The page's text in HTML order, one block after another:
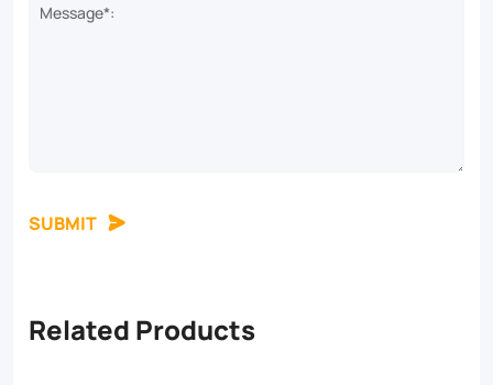
Message*:
SUBMIT
Related Products